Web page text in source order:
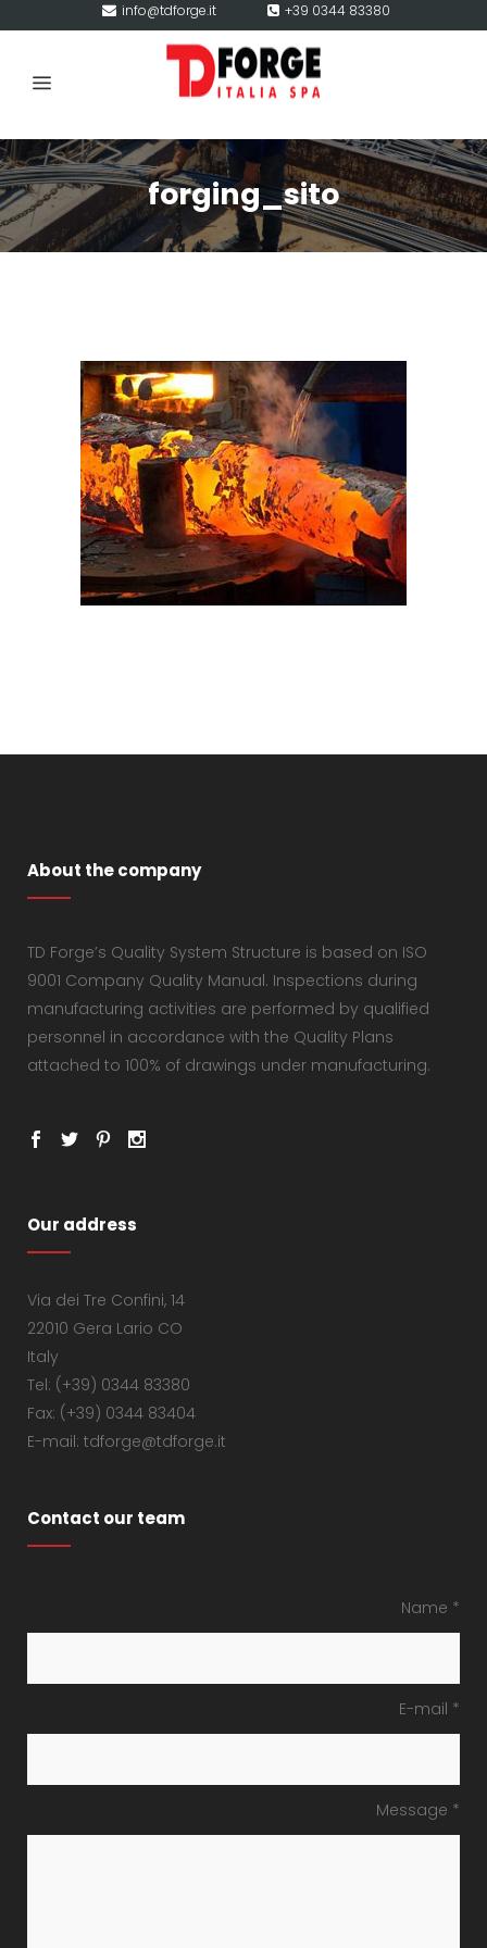
info@tdforge.it +39 0344 83380
forging_sito
About the company
TD Forge’s Quality System Structure is based on ISO
9001 Company Quality Manual. Inspections during
manufacturing activities are performed by qualified
personnel in accordance with the Quality Plans
attached to 100% of drawings under manufacturing.
Our address
Via dei Tre Confini, 14
22010 Gera Lario CO
Italy
Tel: (+39) 0344 83380
Fax: (+39) 0344 83404
E-mail: tdforge@tdforge.it
Contact our team
Name *
E-mail *
Message *